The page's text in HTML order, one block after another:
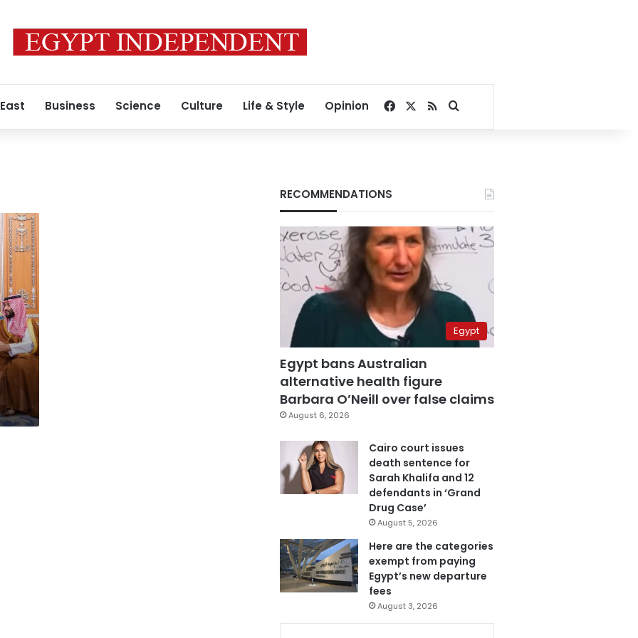
Business Science Culture Life & Style Opinion Facebook
RSSSearch for
RECOMMENDATIONS
Egypt
Egypt bans Australian
alternative health figure
Barbara O’Neill over false claims
August 6, 2026
Cairo court issues
death sentence for
Sarah Khalifa and 12
defendants in ‘Grand
Drug Case’
August 5, 2026
Here are the categories
exempt from paying
Egypt’s new departure
fees
August 3, 2026